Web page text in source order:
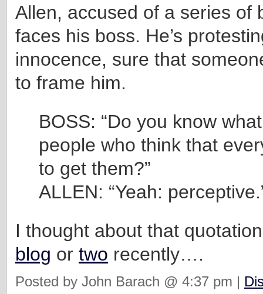
Allen, accused of a series of
faces his boss. He’s
innocence, sure that
to frame him.
BOSS: “Do you know
people who think that
to get them?”
ALLEN: “Yeah:
I thought about that
blog or two recently….
Posted by John Barach @ 4:37 pm |